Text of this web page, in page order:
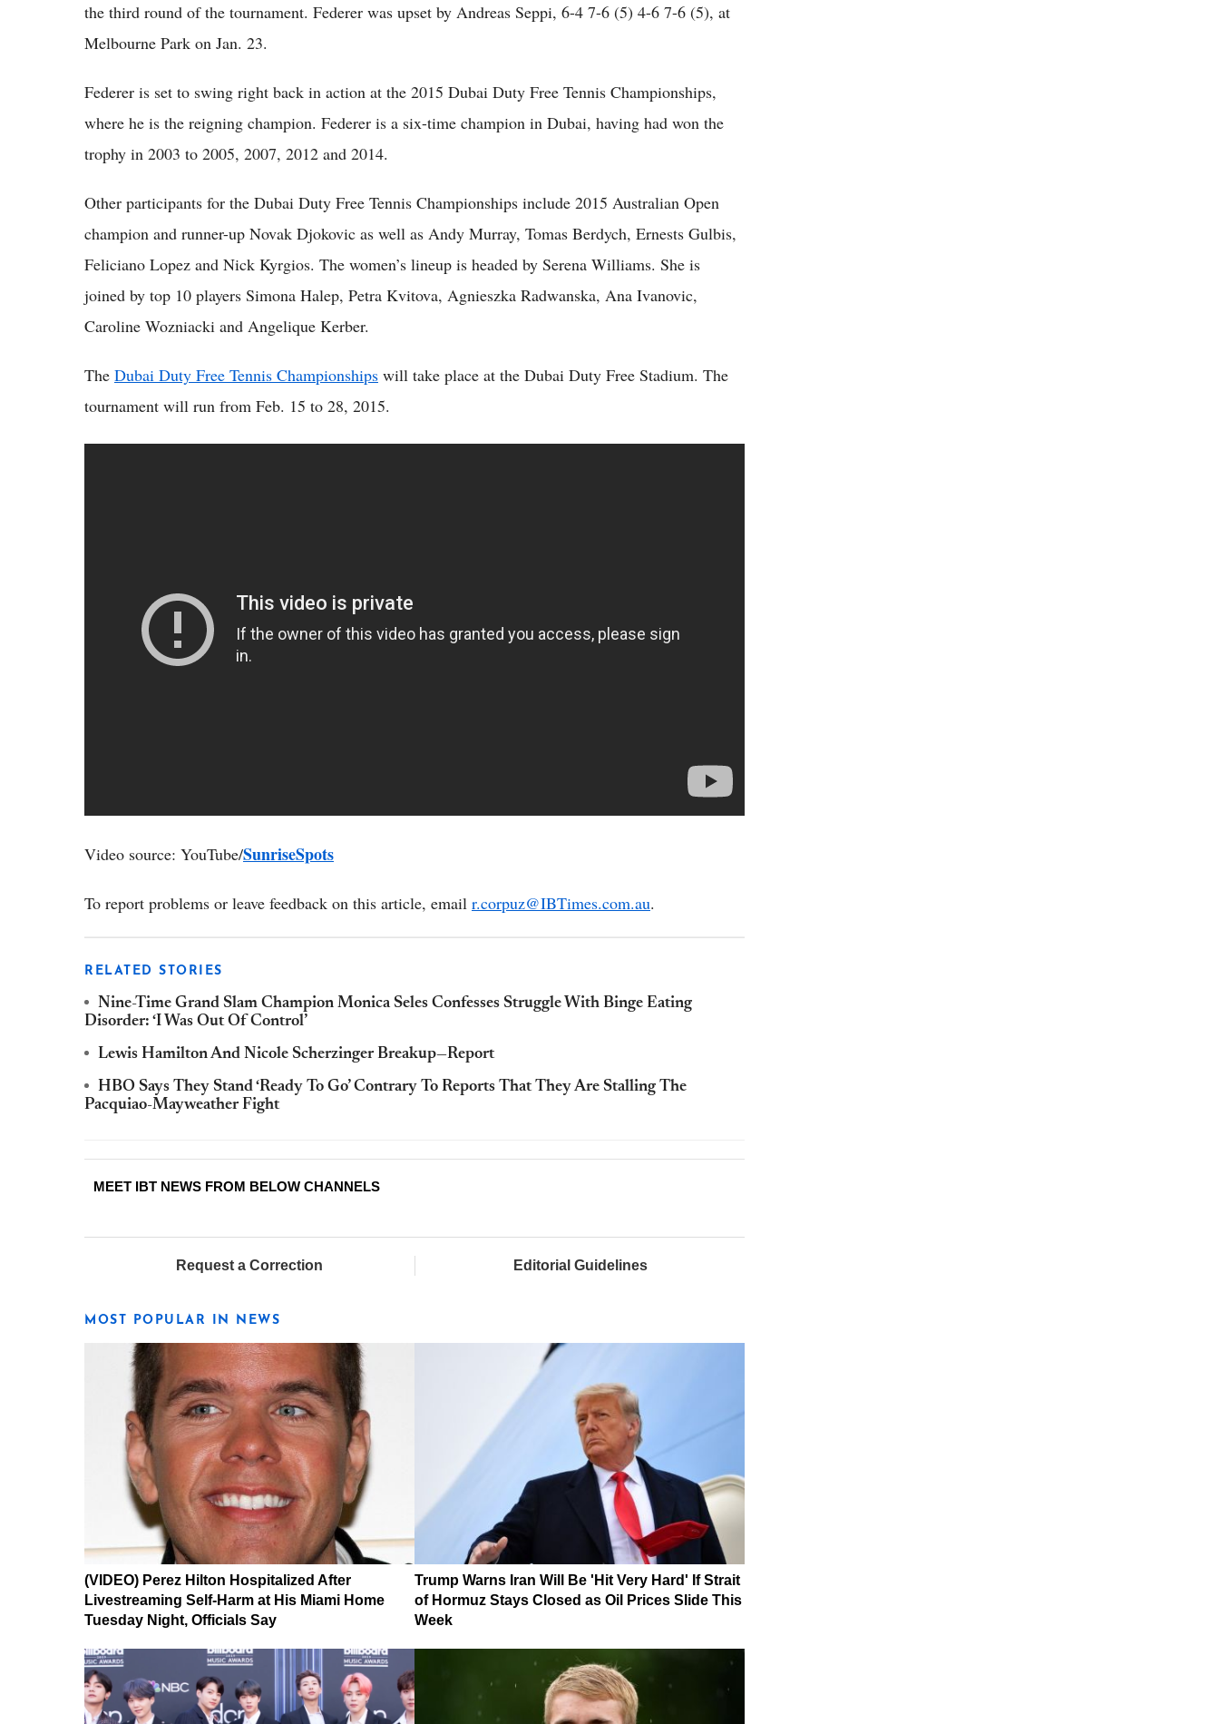
the third round of the tournament. Federer was upset by Andreas Seppi, 6-4 7-6 (5) 4-6 7-6 (5), at
Melbourne Park on Jan. 23.
Federer is set to swing right back in action at the 2015 Dubai Duty Free Tennis Championships,
where he is the reigning champion. Federer is a six-time champion in Dubai, having had won the
trophy in 2003 to 2005, 2007, 2012 and 2014.
Other participants for the Dubai Duty Free Tennis Championships include 2015 Australian Open
champion and runner-up Novak Djokovic as well as Andy Murray, Tomas Berdych, Ernests Gulbis,
Feliciano Lopez and Nick Kyrgios. The women’s lineup is headed by Serena Williams. She is
joined by top 10 players Simona Halep, Petra Kvitova, Agnieszka Radwanska, Ana Ivanovic,
Caroline Wozniacki and Angelique Kerber.
The Dubai Duty Free Tennis Championships will take place at the Dubai Duty Free Stadium. The
tournament will run from Feb. 15 to 28, 2015.
Video source: YouTube/SunriseSpots
To report problems or leave feedback on this article, email r.corpuz@IBTimes.com.au.
RELATED STORIES
Nine-Time Grand Slam Champion Monica Seles Confesses Struggle With Binge Eating
Disorder: ‘I Was Out Of Control’
Lewis Hamilton And Nicole Scherzinger Breakup—Report
HBO Says They Stand ‘Ready To Go’ Contrary To Reports That They Are Stalling The
Pacquiao-Mayweather Fight
MEET IBT NEWS FROM BELOW CHANNELS
Request a Correction Editorial Guidelines
MOST POPULAR IN NEWS
(VIDEO) Perez Hilton Hospitalized After
Livestreaming Self-Harm at His Miami Home
Tuesday Night, Officials Say
Trump Warns Iran Will Be 'Hit Very Hard' If Strait
of Hormuz Stays Closed as Oil Prices Slide This
Week